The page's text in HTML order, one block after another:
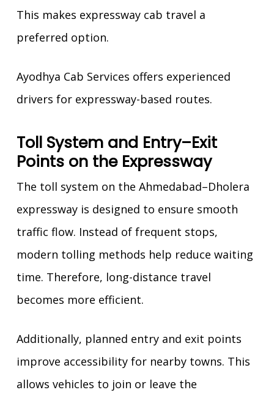
This makes expressway cab travel a
preferred option.
Ayodhya Cab Services offers experienced
drivers for expressway-based routes.
Toll System and Entry–Exit
Points on the Expressway
The toll system on the Ahmedabad–Dholera
expressway is designed to ensure smooth
traffic flow. Instead of frequent stops,
modern tolling methods help reduce waiting
time. Therefore, long-distance travel
becomes more efficient.
Additionally, planned entry and exit points
improve accessibility for nearby towns. This
allows vehicles to join or leave the